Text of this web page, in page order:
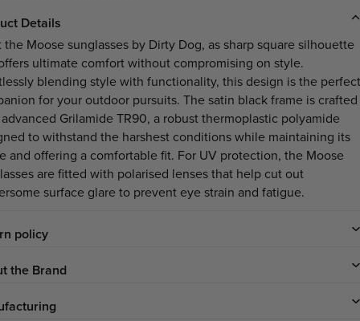
Details
the Moose sunglasses by Dirty Dog, as sharp square silhouette
ultimate comfort without compromising on style.
blending style with functionality, this design is the perfect
for your outdoor pursuits. The satin black frame is crafted
Grilamide TR90, a robust thermoplastic polyamide
to withstand the harshest conditions while maintaining its
and offering a comfortable fit. For UV protection, the Moose
are fitted with polarised lenses that help cut out
surface glare to prevent eye strain and fatigue.
policy
the Brand